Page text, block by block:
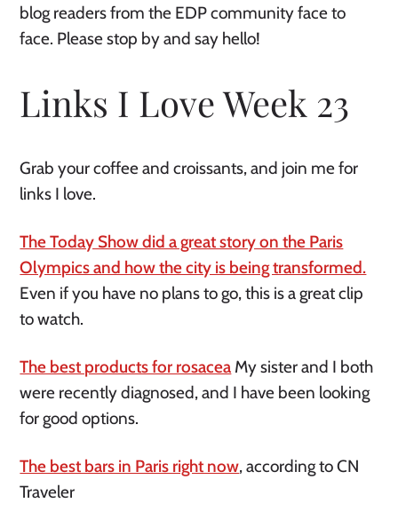
blog readers from the EDP community face to
face. Please stop by and say hello!
Links I Love Week 23
Grab your coffee and croissants, and join me for
links I love.
The Today Show did a great story on the Paris
Olympics and how the city is being transformed.
Even if you have no plans to go, this is a great clip
to watch.
The best products for rosacea My sister and I both
were recently diagnosed, and I have been looking
for good options.
The best bars in Paris right now, according to CN
Traveler